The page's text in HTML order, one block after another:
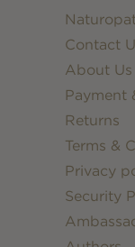
Contact
About Us
Payment
Returns
Terms &
Privacy
Security